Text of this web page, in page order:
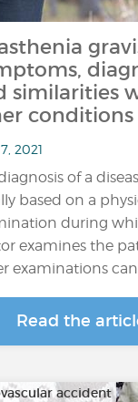
similarities
conditions
2021
of a
based on a
during
examines the
examinations can
Read the
accident